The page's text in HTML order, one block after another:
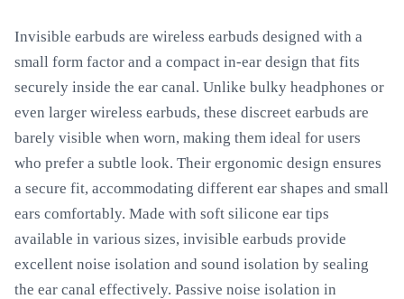
Invisible earbuds are wireless earbuds designed with a
small form factor and a compact in-ear design that fits
securely inside the ear canal. Unlike bulky headphones or
even larger wireless earbuds, these discreet earbuds are
barely visible when worn, making them ideal for users
who prefer a subtle look. Their ergonomic design ensures
a secure fit, accommodating different ear shapes and small
ears comfortably. Made with soft silicone ear tips
available in various sizes, invisible earbuds provide
excellent noise isolation and sound isolation by sealing
the ear canal effectively. Passive noise isolation in